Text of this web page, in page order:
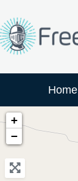
Home
+
−